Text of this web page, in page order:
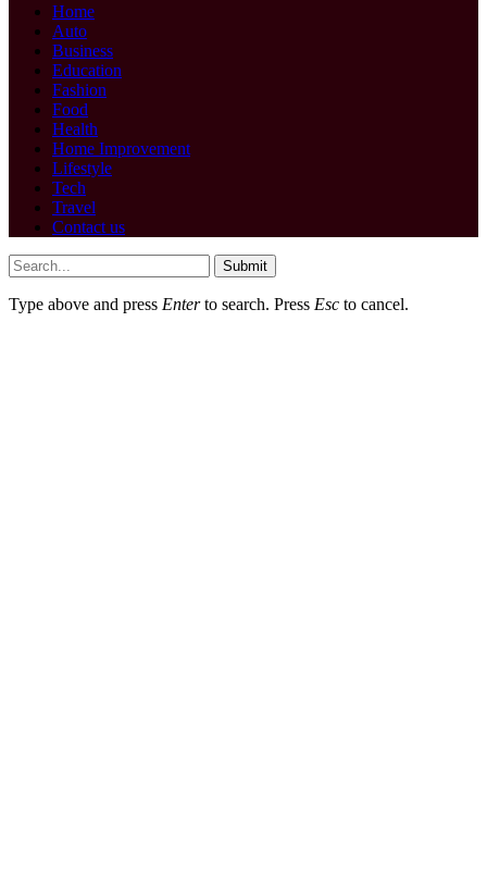
Home
Auto
Business
Education
Fashion
Food
Health
Home Improvement
Lifestyle
Tech
Travel
Contact us
Submit
Type above and press Enterto search. Press Esc to cancel.